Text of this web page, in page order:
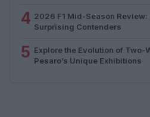
4 2026 F1 Mid-Season
Surprising Contenders
5 Explore the Evolution of Two-
Pesaro’s Unique Exhibitions